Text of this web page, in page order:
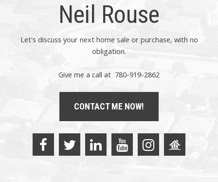
Neil Rouse
Let's discuss your next home sale or purchase, with no
obligation.
Give me a call at 780-919-2862
CONTACT ME NOW!